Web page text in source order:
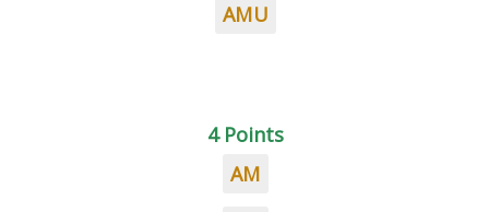
AMU
4 Points
AM